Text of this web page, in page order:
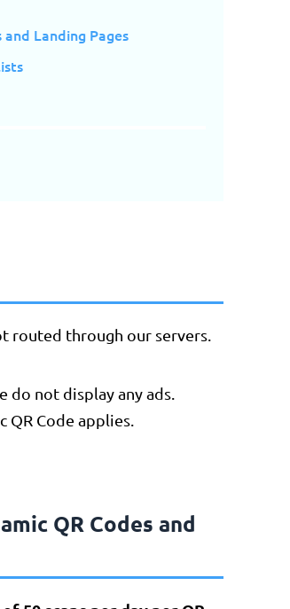
Landing Pages
routed through our servers.
do not display any ads.
QR Code applies.
QR Codes and